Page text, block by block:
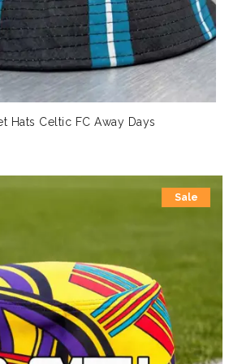
Hats Celtic FC Away Days
Sale